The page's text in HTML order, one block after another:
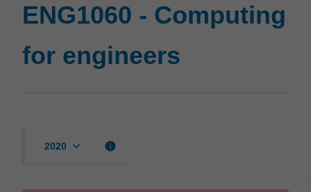
for
engineers
ENG1060 - Computing
for engineers
2020 keyboard_arrow_down info